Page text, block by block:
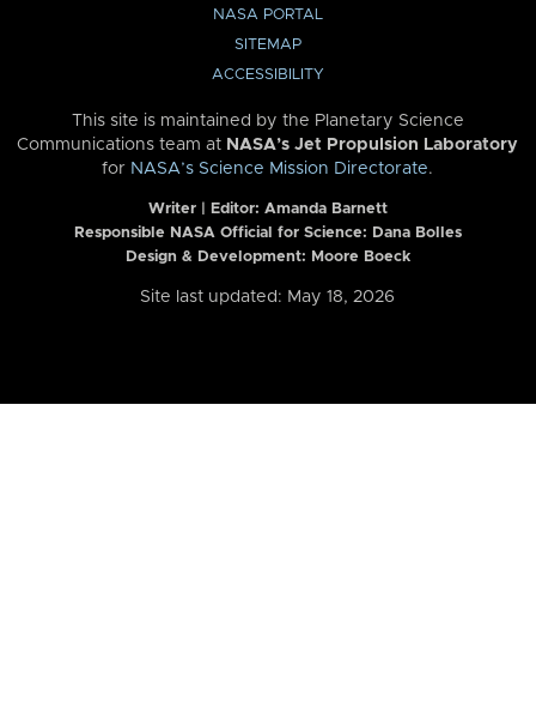
NASA PORTAL
SITEMAP
ACCESSIBILITY
This site is maintained by the Planetary Science
Communications team at NASA’s Jet Propulsion Laboratory
for NASA’s Science Mission Directorate.
Writer | Editor: Amanda Barnett
Responsible NASA Official for Science: Dana Bolles
Design & Development: Moore Boeck
Site last updated: May 18, 2026